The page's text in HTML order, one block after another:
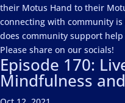
their Motus Hand to their
connecting with community
does community support
Please share on our socials!
Episode 170:
Mindfulness